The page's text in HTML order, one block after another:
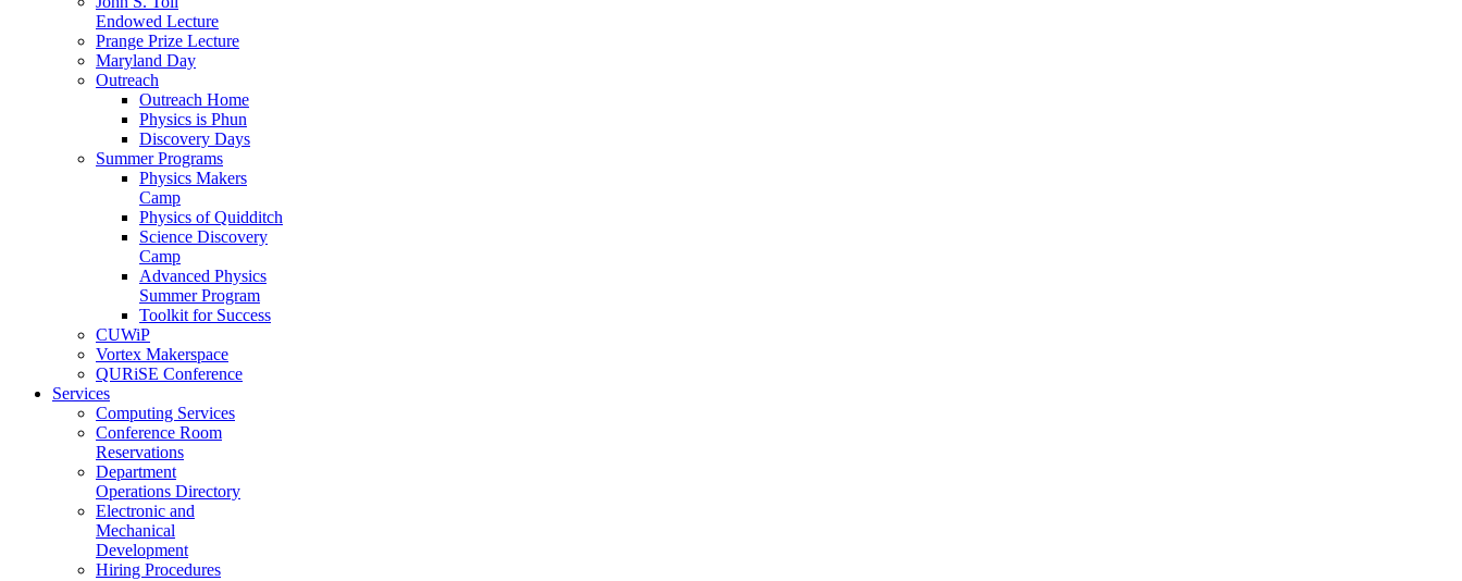
Endowed Lecture
Prange Prize Lecture
Maryland Day
Outreach
Outreach Home
Physics is Phun
Discovery Days
Summer Programs
Physics Makers
Camp
Physics of Quidditch
Science Discovery
Camp
Advanced Physics
Summer Program
Toolkit for Success
CUWiP
Vortex Makerspace
QURiSE Conference
Services
Computing Services
Conference Room
Reservations
Department
Operations Directory
Electronic and
Mechanical
Development
Hiring Procedures